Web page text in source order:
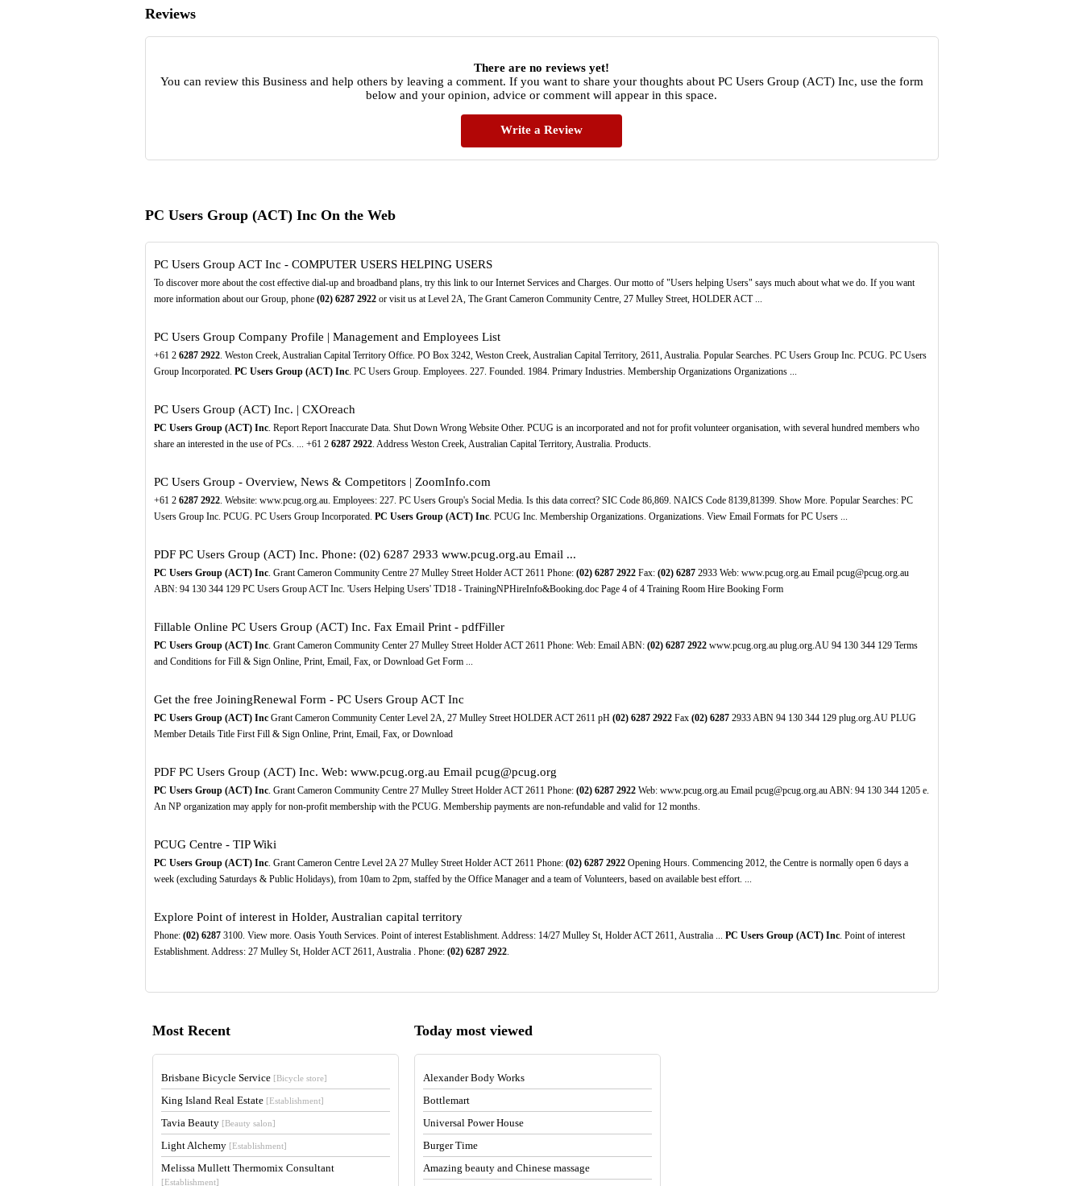
Reviews
There are no reviews yet!
You can review this Business and help others by leaving a comment. If you want to share your thoughts about PC Users Group (ACT) Inc, use the form
below and your opinion, advice or comment will appear in this space.
Write a Review
PC Users Group (ACT) Inc On the Web
PC Users Group ACT Inc - COMPUTER USERS HELPING USERS
To discover more about the cost effective dial-up and broadband plans, try this link to our Internet Services and Charges. Our motto of "Users helping Users" says much about what we do. If you want
more information about our Group, phone (02) 6287 2922or visit us at Level 2A, The Grant Cameron Community Centre, 27 Mulley Street, HOLDER ACT ...
PC Users Group Company Profile | Management and Employees List
+61 2 6287 2922. Weston Creek, Australian Capital Territory Office. PO Box 3242, Weston Creek, Australian Capital Territory, 2611, Australia. Popular Searches. PC Users Group Inc. PCUG. PC Users
Group Incorporated. PC Users Group (ACT) Inc. PC Users Group. Employees. 227. Founded. 1984. Primary Industries. Membership Organizations Organizations ...
PC Users Group (ACT) Inc. | CXOreach
PC Users Group (ACT) Inc. Report Report Inaccurate Data. Shut Down Wrong Website Other. PCUG is an incorporated and not for profit volunteer organisation, with several hundred members who
share an interested in the use of PCs. ... +61 2 6287 2922. Address Weston Creek, Australian Capital Territory, Australia. Products.
PC Users Group - Overview, News & Competitors | ZoomInfo.com
+61 2 6287 2922. Website: www.pcug.org.au. Employees: 227. PC Users Group's Social Media. Is this data correct? SIC Code 86,869. NAICS Code 8139,81399. Show More. Popular Searches: PC
Users Group Inc. PCUG. PC Users Group Incorporated. PC Users Group (ACT) Inc. PCUG Inc. Membership Organizations. Organizations. View Email Formats for PC Users ...
PDFPC Users Group (ACT) Inc. Phone: (02) 6287 2933 www.pcug.org.au Email ...
PC Users Group (ACT) Inc. Grant Cameron Community Centre 27 Mulley Street Holder ACT 2611 Phone: (02) 6287 2922Fax: (02) 62872933 Web: www.pcug.org.au Email pcug@pcug.org.au
ABN: 94 130 344 129 PC Users Group ACT Inc. 'Users Helping Users' TD18 - TrainingNPHireInfo&Booking.doc Page 4 of 4 Training Room Hire Booking Form
Fillable Online PC Users Group (ACT) Inc. Fax Email Print - pdfFiller
PC Users Group (ACT) Inc. Grant Cameron Community Center 27 Mulley Street Holder ACT 2611 Phone: Web: Email ABN: (02) 6287 2922www.pcug.org.au plug.org.AU 94 130 344 129 Terms
and Conditions for Fill & Sign Online, Print, Email, Fax, or Download Get Form ...
Get the free JoiningRenewal Form - PC Users Group ACT Inc
PC Users Group (ACT) IncGrant Cameron Community Center Level 2A, 27 Mulley Street HOLDER ACT 2611 pH (02) 6287 2922Fax (02) 62872933 ABN 94 130 344 129 plug.org.AU PLUG
Member Details Title First Fill & Sign Online, Print, Email, Fax, or Download
PDFPC Users Group (ACT) Inc. Web: www.pcug.org.au Email pcug@pcug.org
PC Users Group (ACT) Inc. Grant Cameron Community Centre 27 Mulley Street Holder ACT 2611 Phone: (02) 6287 2922Web: www.pcug.org.au Email pcug@pcug.org.au ABN: 94 130 344 1205 e.
An NP organization may apply for non-profit membership with the PCUG. Membership payments are non-refundable and valid for 12 months.
PCUG Centre - TIP Wiki
PC Users Group (ACT) Inc. Grant Cameron Centre Level 2A 27 Mulley Street Holder ACT 2611 Phone: (02) 6287 2922Opening Hours. Commencing 2012, the Centre is normally open 6 days a
week (excluding Saturdays & Public Holidays), from 10am to 2pm, staffed by the Office Manager and a team of Volunteers, based on available best effort. ...
Explore Point of interest in Holder, Australian capital territory
Phone: (02) 62873100. View more. Oasis Youth Services. Point of interest Establishment. Address: 14/27 Mulley St, Holder ACT 2611, Australia ... PC Users Group (ACT) Inc. Point of interest
Establishment. Address: 27 Mulley St, Holder ACT 2611, Australia . Phone: (02) 6287 2922.
Most Recent
Brisbane Bicycle Service [Bicycle store]
King Island Real Estate [Establishment]
Tavia Beauty [Beauty salon]
Light Alchemy [Establishment]
Melissa Mullett Thermomix Consultant
[Establishment]
Today most viewed
Alexander Body Works
Bottlemart
Universal Power House
Burger Time
Amazing beauty and Chinese massage